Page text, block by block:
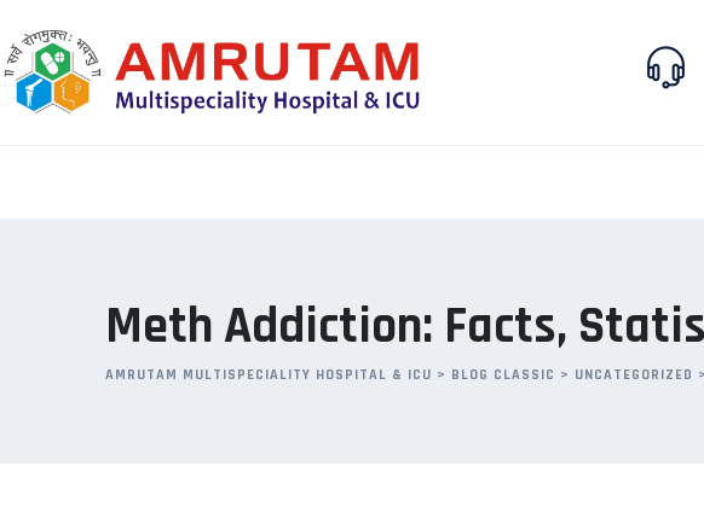
to
content
Meth Addiction: Facts,
AMRUTAM MULTISPECIALITY HOSPITAL & ICU > BLOG CLASSIC > UNCATEGORIZED >